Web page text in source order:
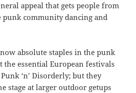
appeal that gets people from
punk community dancing and
absolute staples in the punk
the essential European festivals
‘n’ Disorderly; but they
stage at larger outdoor getups